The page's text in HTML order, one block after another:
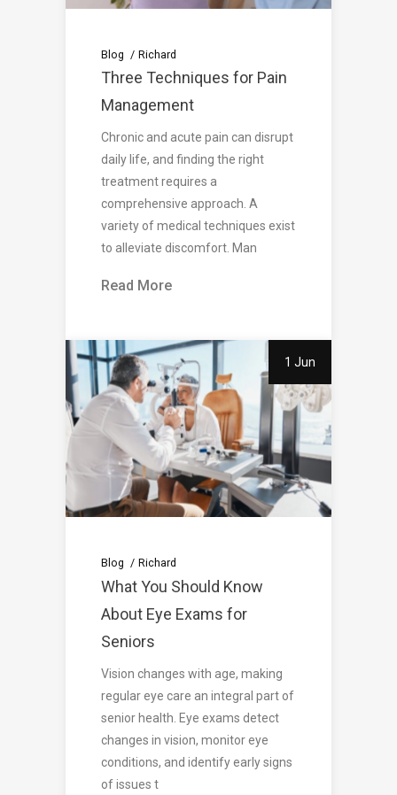
Blog Richard
Three Techniques for Pain
Management
Chronic and acute pain can disrupt
daily life, and finding the right
treatment requires a
comprehensive approach. A
variety of medical techniques exist
to alleviate discomfort. Man
Read More
1 Jun
Blog Richard
What You Should Know
About Eye Exams for
Seniors
Vision changes with age, making
regular eye care an integral part of
senior health. Eye exams detect
changes in vision, monitor eye
conditions, and identify early signs
of issues t